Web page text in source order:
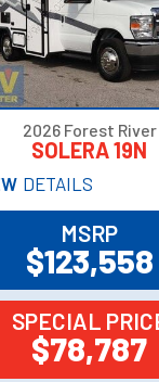
2026 Forest River
SOLERA 19N
DETAILS
MSRP
$123,558
SPECIAL
$78,787